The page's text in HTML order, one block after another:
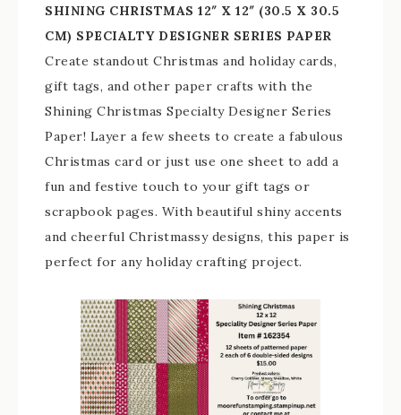
SHINING CHRISTMAS 12″ X 12″ (30.5 X 30.5
CM) SPECIALTY DESIGNER SERIES PAPER
Create standout Christmas and holiday cards,
gift tags, and other paper crafts with the
Shining Christmas Specialty Designer Series
Paper! Layer a few sheets to create a fabulous
Christmas card or just use one sheet to add a
fun and festive touch to your gift tags or
scrapbook pages. With beautiful shiny accents
and cheerful Christmassy designs, this paper is
perfect for any holiday crafting project.